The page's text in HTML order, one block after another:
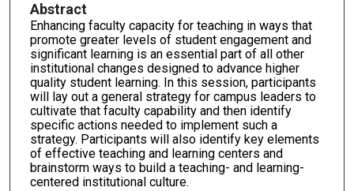
Abstract
Enhancing faculty capacity for teaching in ways that
promote greater levels of student engagement and
significant learning is an essential part of all other
institutional changes designed to advance higher
quality student learning. In this session, participants
will lay out a general strategy for campus leaders to
cultivate that faculty capability and then identify
specific actions needed to implement such a
strategy. Participants will also identify key elements
of effective teaching and learning centers and
brainstorm ways to build a teaching- and learning-
centered institutional culture.